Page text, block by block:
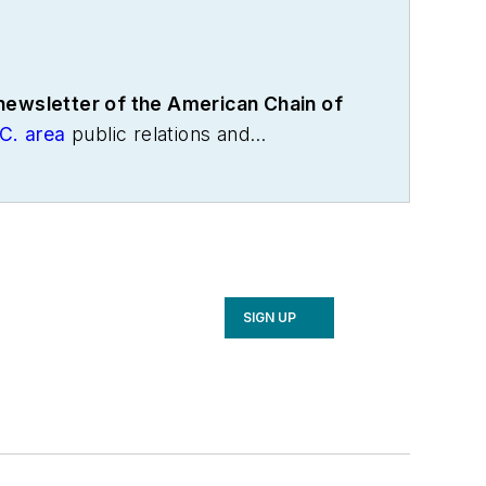
of the American Chain of
area public relations and
SIGN UP